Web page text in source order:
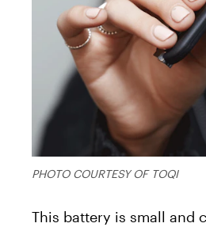
PHOTO COURTESY OF TOQI
This battery is small and